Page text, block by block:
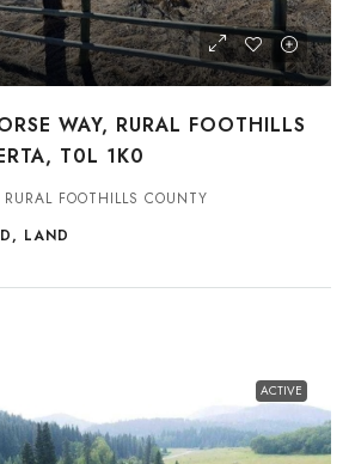
WAY, RURAL FOOTHILLS
T0L 1K0
FOOTHILLS COUNTY
LAND
ACTIVE